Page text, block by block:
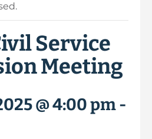
Service
Meeting
@ 4:00 pm-